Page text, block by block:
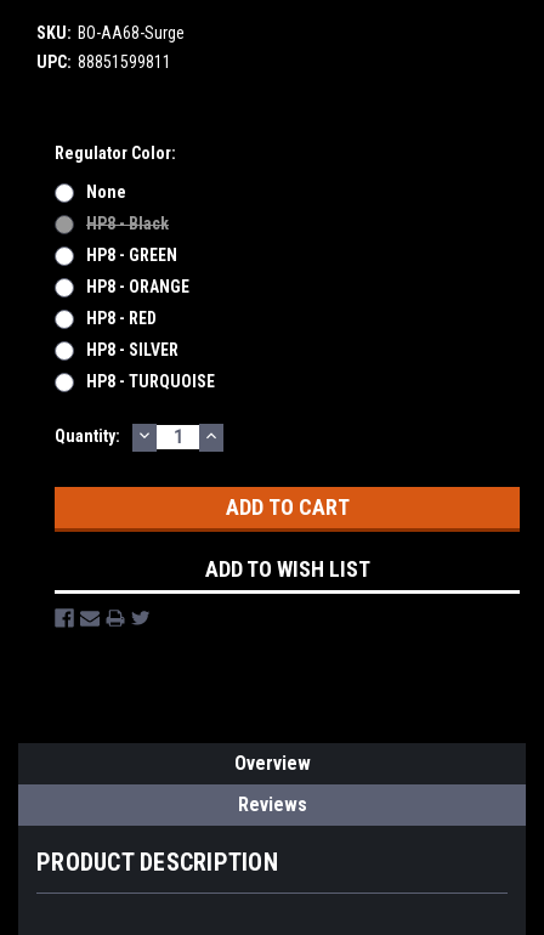
SKU: BO-AA68-Surge
UPC: 88851599811
Regulator Color:
None
HP8 - Black
HP8 - GREEN
HP8 - ORANGE
HP8 - RED
HP8 - SILVER
HP8 - TURQUOISE
Current
Quantity: DECREASE
QUANTITY:
INCREASE
QUANTITY:
ADD TO WISH LIST
Overview
Reviews
PRODUCT DESCRIPTION